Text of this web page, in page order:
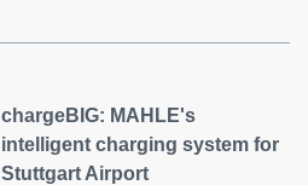
chargeBIG: MAHLE's
intelligent charging system for
Stuttgart Airport